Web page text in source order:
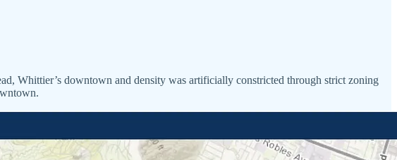
Whittier’s downtown and density was artificially constricted through strict zoning